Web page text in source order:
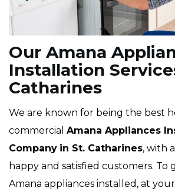
Our Amana
Installation
Catharines
We are known for being the best
commercial Amana Appliances
Company in St. Catharines, with
happy and satisfied customers. To
Amana appliances installed, at